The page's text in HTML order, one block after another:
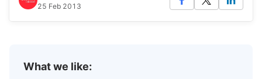
25 Feb 2013
What we like: